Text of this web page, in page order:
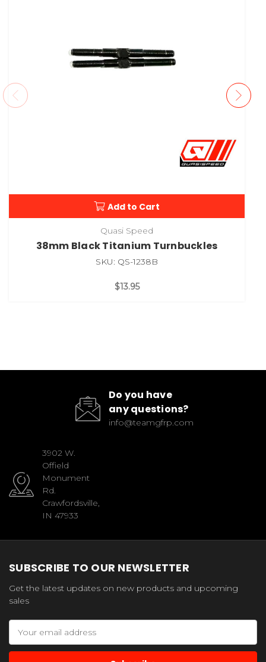
Add to Cart
Quasi Speed
38mm Black Titanium Turnbuckles
SKU: QS-1238B
$13.95
Do you have
any questions?
info@teamgfrp.com
3902 W.
Offield
Monument
Rd.
Crawfordsville,
IN 47933
SUBSCRIBE TO OUR NEWSLETTER
Get the latest updates on new products and upcoming
sales
Address